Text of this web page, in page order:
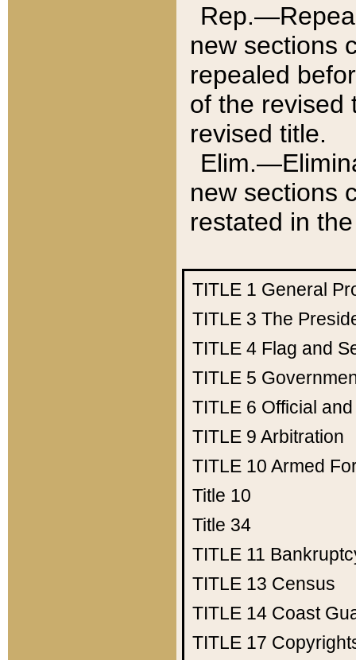
new sections
repealed
of the revised
revised title.
new sections
restated in
TITLE 1 General
TITLE 3 The
TITLE 4 Flag and
TITLE 5
TITLE 6 Official
TITLE 9 Arbitration
TITLE 10 Armed
Title 10
Title 34
TITLE 11
TITLE 13 Census
TITLE 14 Coast
TITLE 17